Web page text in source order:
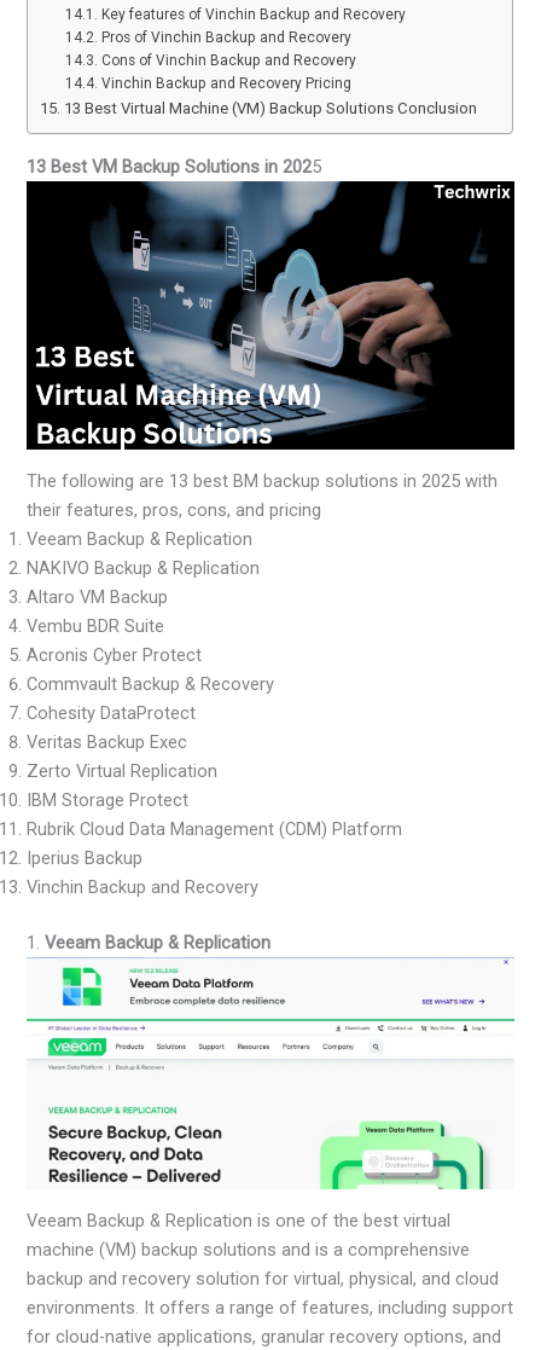
Key features of Vinchin Backup and Recovery
Pros of Vinchin Backup and Recovery
Cons of Vinchin Backup and Recovery
Vinchin Backup and Recovery Pricing
13 Best Virtual Machine (VM) Backup Solutions Conclusion
13 Best VM Backup Solutions in 2025
The following are 13 best BM backup solutions in 2025 with
their features, pros, cons, and pricing
Veeam Backup & Replication
NAKIVO Backup & Replication
Altaro VM Backup
Vembu BDR Suite
Acronis Cyber Protect
Commvault Backup & Recovery
Cohesity DataProtect
Veritas Backup Exec
Zerto Virtual Replication
IBM Storage Protect
Rubrik Cloud Data Management (CDM) Platform
Iperius Backup
Vinchin Backup and Recovery
1.Veeam Backup & Replication
Veeam Backup & Replication is one of the best virtual
machine (VM) backup solutions and is a comprehensive
backup and recovery solution for virtual, physical, and cloud
environments. It offers a range of features, including support
for cloud-native applications, granular recovery options, and